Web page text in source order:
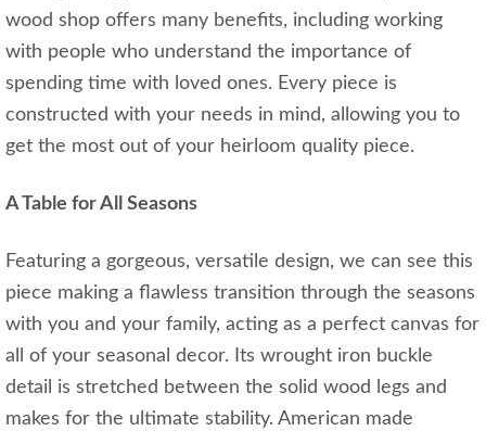
wood shop offers many benefits, including working
with people who understand the importance of
spending time with loved ones. Every piece is
constructed with your needs in mind, allowing you to
get the most out of your heirloom quality piece.
A Table for All Seasons
Featuring a gorgeous, versatile design, we can see this
piece making a flawless transition through the seasons
with you and your family, acting as a perfect canvas for
all of your seasonal decor. Its wrought iron buckle
detail is stretched between the solid wood legs and
makes for the ultimate stability. American made